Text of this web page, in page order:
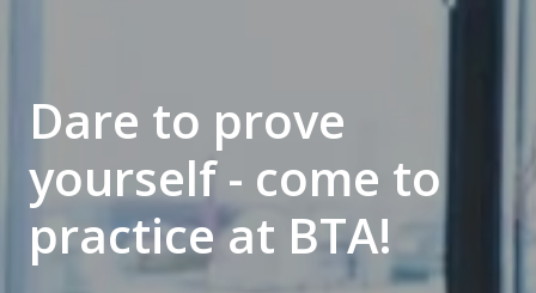
Dare to prove
yourself - come to
practice at BTA!